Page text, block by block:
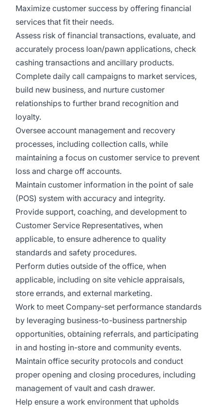
Maximize customer success by offering financial
services that fit their needs.
Assess risk of financial transactions, evaluate, and
accurately process loan/pawn applications, check
cashing transactions and ancillary products.
Complete daily call campaigns to market services,
build new business, and nurture customer
relationships to further brand recognition and
loyalty.
Oversee account management and recovery
processes, including collection calls, while
maintaining a focus on customer service to prevent
loss and charge off accounts.
Maintain customer information in the point of sale
(POS) system with accuracy and integrity.
Provide support, coaching, and development to
Customer Service Representatives, when
applicable, to ensure adherence to quality
standards and safety procedures.
Perform duties outside of the office, when
applicable, including on site vehicle appraisals,
store errands, and external marketing.
Work to meet Company-set performance standards
by leveraging business-to-business partnership
opportunities, obtaining referrals, and participating
in and hosting in-store and community events.
Maintain office security protocols and conduct
proper opening and closing procedures, including
management of vault and cash drawer.
Help ensure a work environment that upholds